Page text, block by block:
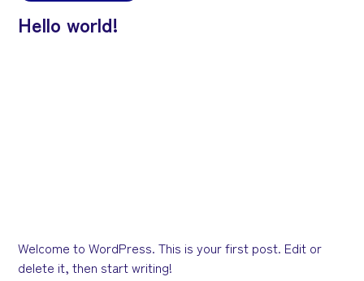
Hello world!
Welcome to WordPress. This is your first post. Edit or
delete it, then start writing!